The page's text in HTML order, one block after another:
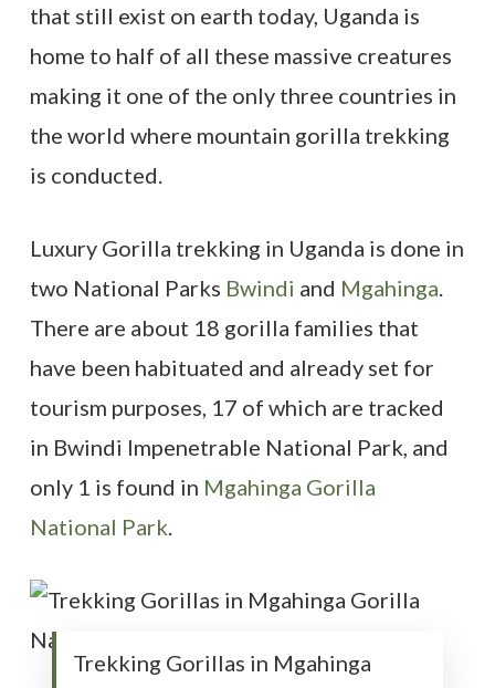
that still exist on earth today, Uganda is
home to half of all these massive creatures
making it one of the only three countries in
the world where mountain gorilla trekking
is conducted.
Luxury Gorilla trekking in Uganda is done in
two National Parks Bwindi and Mgahinga.
There are about 18 gorilla families that
have been habituated and already set for
tourism purposes, 17 of which are tracked
in Bwindi Impenetrable National Park, and
only 1 is found in Mgahinga Gorilla
National Park.
Trekking Gorillas in Mgahinga